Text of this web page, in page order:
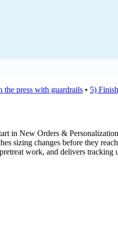
the press with guardrails • 5)
in New Orders &
sizing changes before they
work, and delivers tracking